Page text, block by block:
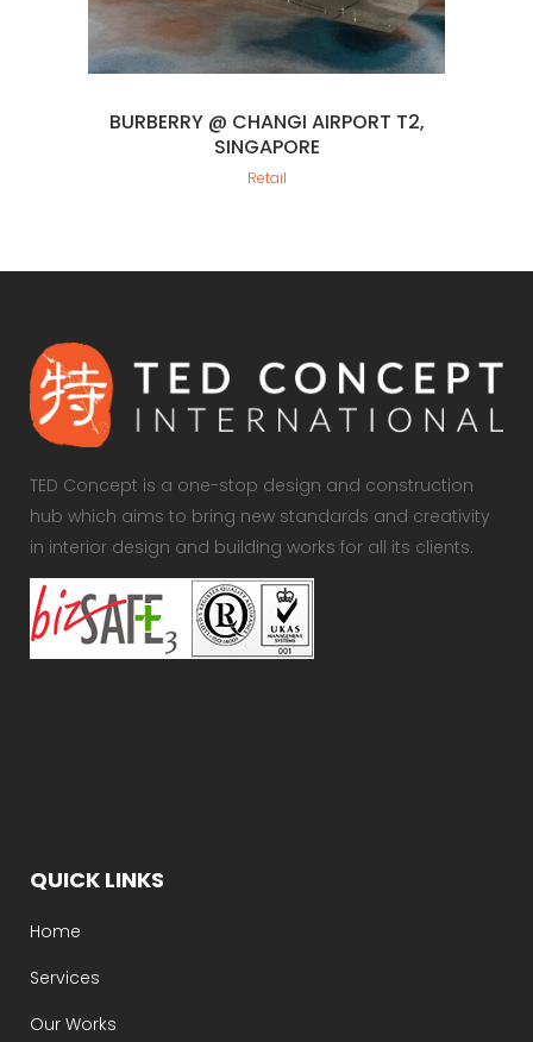
BURBERRY @ CHANGI AIRPORT T2,
SINGAPORE
Retail
TED Concept is a one-stop design and construction
hub which aims to bring new standards and creativity
in interior design and building works for all its clients.
QUICK LINKS
Home
Services
Our Works